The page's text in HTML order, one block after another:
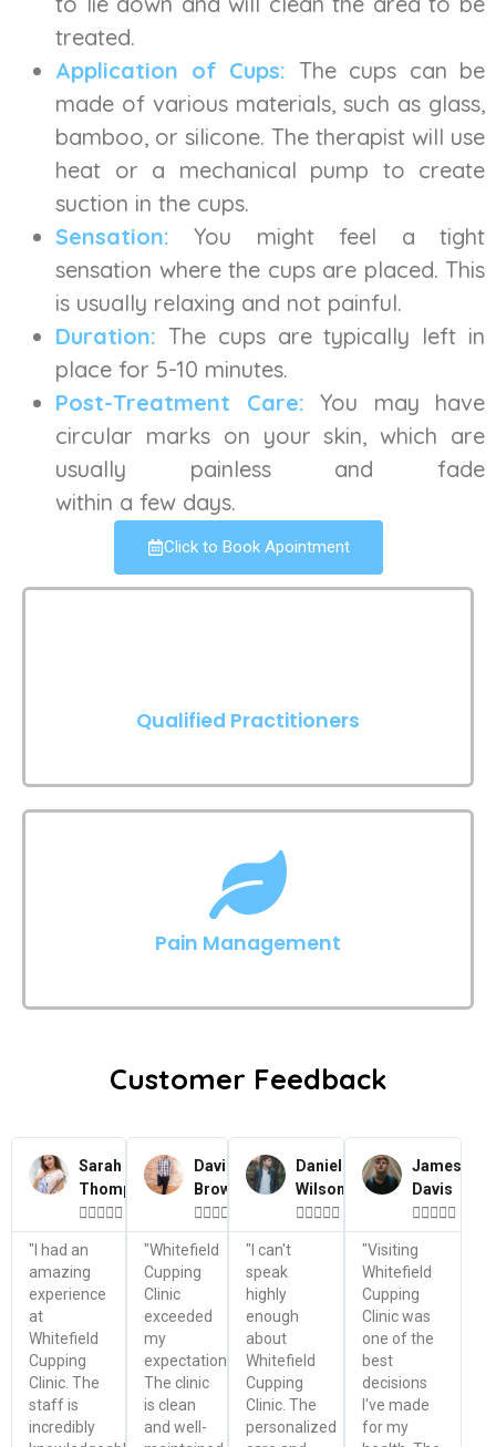
treated.
Application of Cups: The cups can be
made of various materials, such as glass,
bamboo, or silicone. The therapist will use
heat or a mechanical pump to create
suction in the cups.
Sensation: You might feel a tight
sensation where the cups are placed. This
is usually relaxing and not painful.
Duration: The cups are typically left in
place for 5-10 minutes.
Post-Treatment Care: You may have
circular marks on your skin, which are
usually painless and fade
within a few days.
Click to Book Apointment
Qualified Practitioners
Pain Management
Customer Feedback
Sarah
Thompson

"I had an
amazing
experience
at
Whitefield
Cupping
Clinic. The
staff is
incredibly
David
Brown

"Whitefield
Cupping
Clinic
exceeded
my
expectations.
The clinic
is clean
and well-
Daniel
Wilson

"I can't
speak
highly
enough
about
Whitefield
Cupping
Clinic. The
personalized
James
Davis

"Visiting
Whitefield
Cupping
Clinic was
one of the
best
decisions
I've made
for my